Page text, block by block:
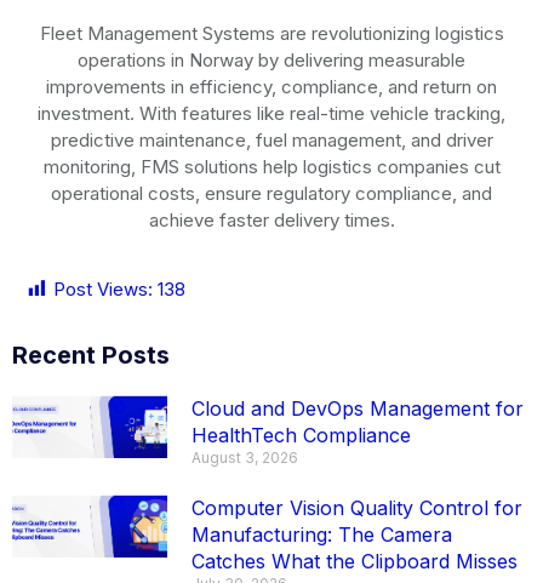
Fleet Management Systems are revolutionizing logistics
operations in Norway by delivering measurable
improvements in efficiency, compliance, and return on
investment. With features like real-time vehicle tracking,
predictive maintenance, fuel management, and driver
monitoring, FMS solutions help logistics companies cut
operational costs, ensure regulatory compliance, and
achieve faster delivery times.
Post Views: 138
Recent Posts
Cloud and DevOps Management for
HealthTech Compliance
August 3, 2026
Computer Vision Quality Control for
Manufacturing: The Camera
Catches What the Clipboard Misses